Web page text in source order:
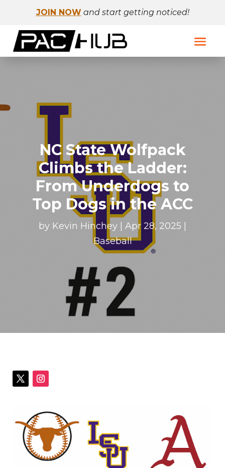
JOIN NOW and start getting noticed!
NC State Wolfpack
Climbs the Ladder:
From Underdogs to
Top Dogs in the ACC
by Kevin Hinchey | Apr 28, 2025 |
Baseball